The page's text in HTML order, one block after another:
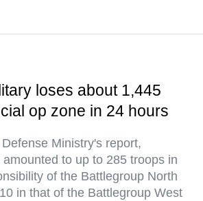
loses about 1,445
op zone in 24 hours
Ministry's report,
to up to 285 troops in
of the Battlegroup North
in that of the Battlegroup West